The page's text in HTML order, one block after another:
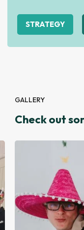
STRATEGY
GALLERY
Check out